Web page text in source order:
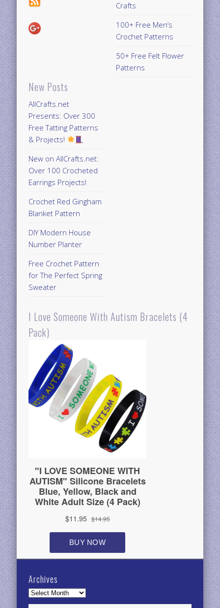
New Posts
AllCrafts.net
Presents: Over 300
Free Tatting Patterns
& Projects!
New on AllCrafts.net:
Over 100 Crocheted
Earrings Projects!
Crochet Red Gingham
Blanket Pattern
DIY Modern House
Number Planter
Free Crochet Pattern
for The Perfect Spring
Sweater
Crafts
100+ Free Men’s
Crochet Patterns
50+ Free Felt Flower
Patterns
I Love Someone With Autism Bracelets (4
Pack)
Archives
Archives